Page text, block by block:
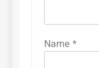
Name *